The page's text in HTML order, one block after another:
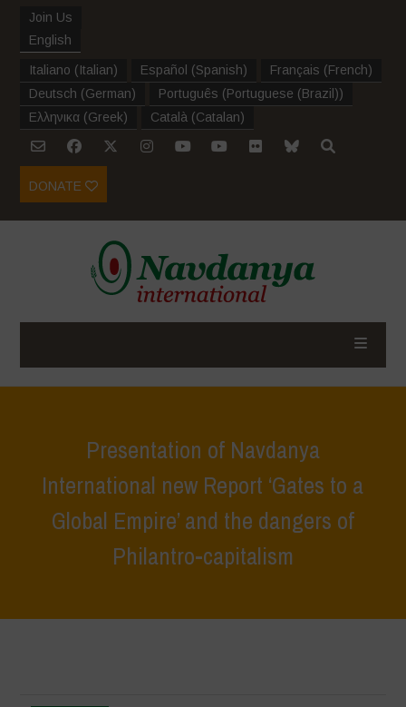
Join Us
English
Italiano (Italian) Español (Spanish) Français (French)
Deutsch (German) Português (Portuguese (Brazil))
Ελληνικα (Greek) Català (Catalan)
DONATE
Presentation of Navdanya
International new Report ‘Gates to a
Global Empire’ and the dangers of
Philantro-capitalism